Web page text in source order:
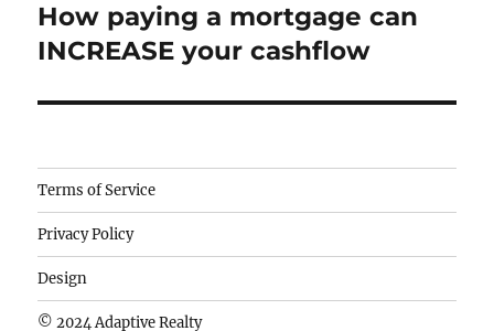
Next
post:
How paying a mortgage can
INCREASE your cashflow
Camisetas
de
fútbol
baratas
wholesale
Terms of Service
Privacy Policy
Design
© 2024 Adaptive Realty